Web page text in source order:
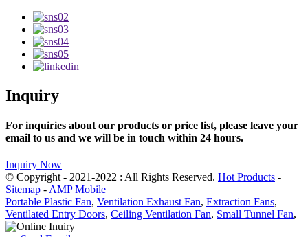
Inquiry
For inquiries about our products or price list, please leave your
email to us and we will be in touch within 24 hours.
Inquiry Now
© Copyright - 2021-2022 : All Rights Reserved. Hot Products -
Sitemap - AMP Mobile
Portable Plastic Fan, Ventilation Exhaust Fan, Extraction Fans,
Ventilated Entry Doors, Ceiling Ventilation Fan, Small Tunnel Fan,